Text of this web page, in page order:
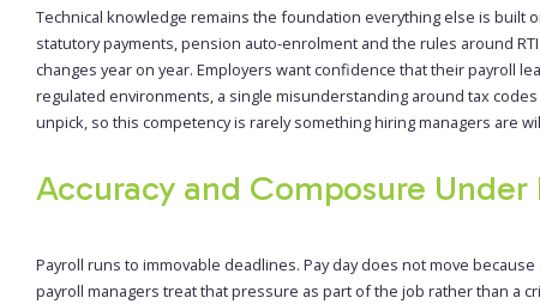
Technical knowledge remains the foundation everything else is built
statutory payments, pension auto-enrolment and the rules around
changes year on year. Employers want confidence that their payroll
regulated environments, a single misunderstanding around tax
unpick, so this competency is rarely something hiring managers are
Accuracy and Composure Under
Payroll runs to immovable deadlines. Pay day does not move
payroll managers treat that pressure as part of the job rather than a